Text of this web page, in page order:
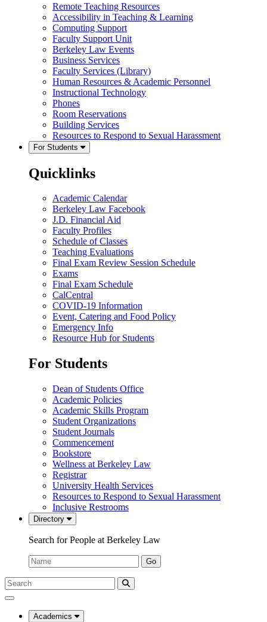
Remote Teaching Resources
Accessibility in Teaching & Learning
Computing Support
Faculty Support Unit
Berkeley Law Events
Business Services
Faculty Services (Library)
Human Resources & Academic Personnel
Instructional Technology
Phones
Room Reservations
Building Services
Resources to Respond to Sexual Harassment
For Students
Quicklinks
Academic Calendar
Berkeley Law Facebook
J.D. Financial Aid
Faculty Profiles
Schedule of Classes
Teaching Evaluations
Final Exam Review Session Schedule
Exams
Final Exam Schedule
CalCentral
COVID-19 Information
Event, Catering and Food Policy
Emergency Info
Resource Hub for Students
For Students
Dean of Students Office
Academic Policies
Academic Skills Program
Student Organizations
Student Journals
Commencement
Bookstore
Wellness at Berkeley Law
Registrar
University Health Services
Resources to Respond to Sexual Harassment
Inclusive Restrooms
Directory
Search for People at Berkeley Law
Name:
Go
Search
Submit
UC
Law
Academics